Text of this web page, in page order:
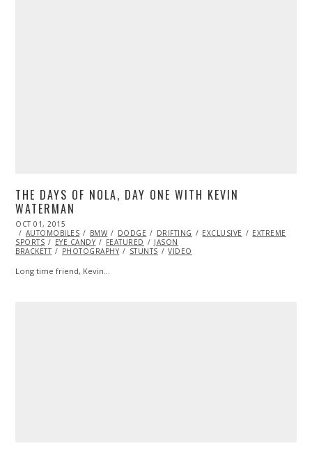
THE DAYS OF NOLA, DAY ONE WITH KEVIN
WATERMAN
POSTED
ON
OCT 01, 2015
02,
2015
AUTOMOBILES BMW DODGE DRIFTING EXCLUSIVE
EXTREME
SPORTS
EYE CANDY FEATURED
JASON
BRACKETT
PHOTOGRAPHY STUNTS VIDEO
Long time friend, Kevin…